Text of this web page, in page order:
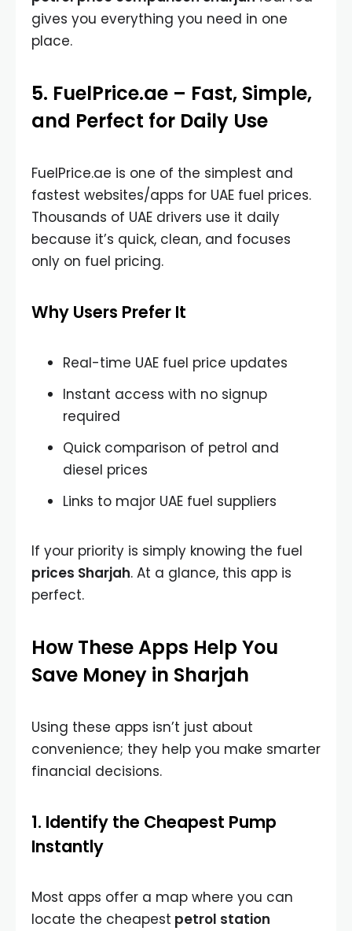
gives you everything you need in one
place.
5. FuelPrice.ae – Fast, Simple,
and Perfect for Daily Use
FuelPrice.ae is one of the simplest and
fastest websites/apps for UAE fuel prices.
Thousands of UAE drivers use it daily
because it’s quick, clean, and focuses
only on fuel pricing.
Why Users Prefer It
Real-time UAE fuel price updates
Instant access with no signup
required
Quick comparison of petrol and
diesel prices
Links to major UAE fuel suppliers
If your priority is simply knowing the fuel
prices Sharjah. At a glance, this app is
perfect.
How These Apps Help You
Save Money in Sharjah
Using these apps isn’t just about
convenience; they help you make smarter
financial decisions.
1. Identify the Cheapest Pump
Instantly
Most apps offer a map where you can
locate the cheapest petrol station